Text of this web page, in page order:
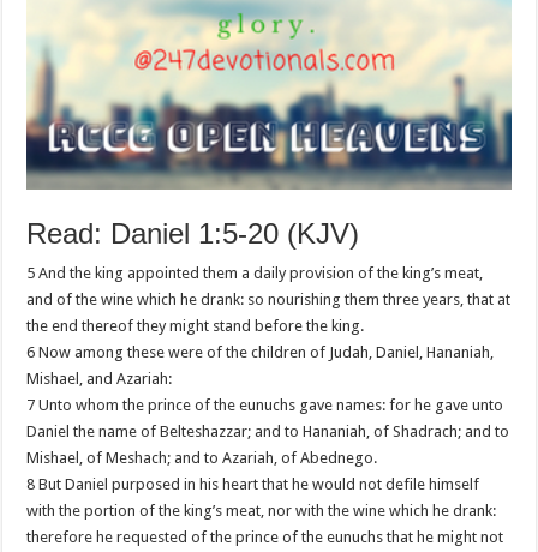
Read: Daniel 1:5-20 (KJV)
5 And the king appointed them a daily provision of the king’s meat,
and of the wine which he drank: so nourishing them three years, that at
the end thereof they might stand before the king.
6 Now among these were of the children of Judah, Daniel, Hananiah,
Mishael, and Azariah:
7 Unto whom the prince of the eunuchs gave names: for he gave unto
Daniel the name of Belteshazzar; and to Hananiah, of Shadrach; and to
Mishael, of Meshach; and to Azariah, of Abednego.
8 But Daniel purposed in his heart that he would not defile himself
with the portion of the king’s meat, nor with the wine which he drank:
therefore he requested of the prince of the eunuchs that he might not